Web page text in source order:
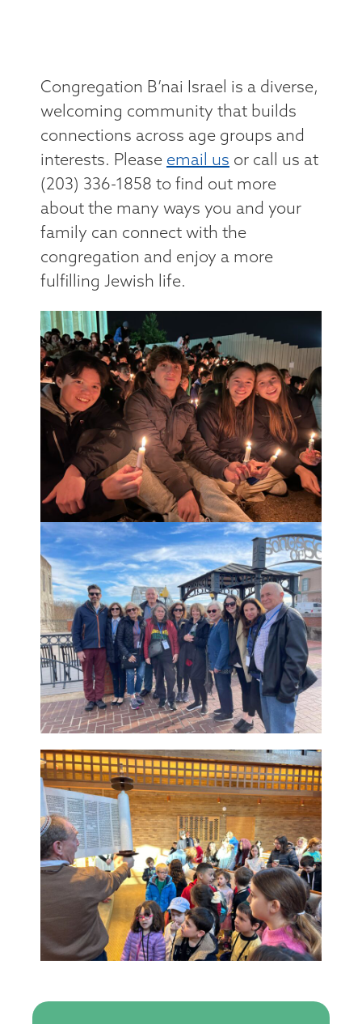
Congregation B’nai Israel is a diverse,
welcoming community that builds
connections across age groups and
interests. Please email us or call us at
(203) 336-1858 to find out more
about the many ways you and your
family can connect with the
congregation and enjoy a more
fulfilling Jewish life.